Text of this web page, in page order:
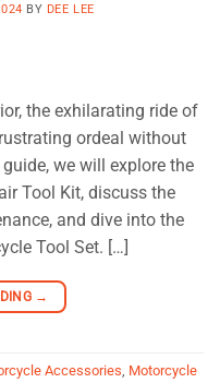
BY DEE LEE
the exhilarating ride of
ordeal without
we will explore the
Tool Kit, discuss the
and dive into the
Tool Set. […]
→
Accessories, Motorcycle